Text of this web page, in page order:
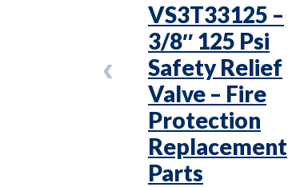
VS3T33125 –
3/8″ 125 Psi
Safety Relief
Valve – Fire
Protection
Replacement
Parts